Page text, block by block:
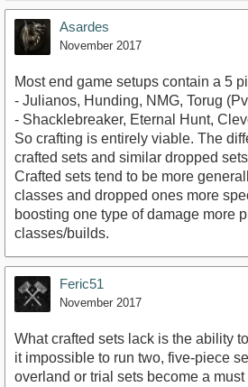
Asardes
November 2017
Most end game setups contain a 5
- Julianos, Hunding, NMG, Torug
- Shacklebreaker, Eternal Hunt,
So crafting is entirely viable. The
crafted sets and similar dropped
Crafted sets tend to be more
classes and dropped ones more
boosting one type of damage more
classes/builds.
Feric51
November 2017
What crafted sets lack is the ability
it impossible to run two, five-piece
overland or trial sets become a